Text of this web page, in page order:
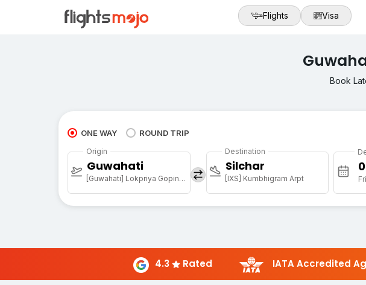
Flights Visa
Book
ONE WAY ROUND TRIP
Origin
Guwahati
[Guwahati] Lokpriya Gopinath Bordoloi Intl Arpt
Destination
Silchar
[IXS] Kumbhigram Arpt
4.3 Rated IATA Accredited